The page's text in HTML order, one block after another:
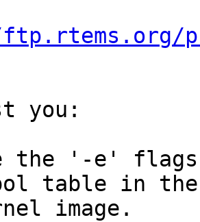
you:
the '-e' flags
table in the
image.